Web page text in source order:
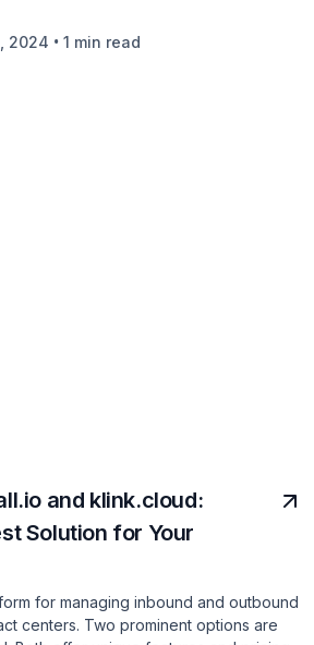
2024 • 1 min read
and klink.cloud:
Solution for Your
for managing inbound and outbound
centers. Two prominent options are